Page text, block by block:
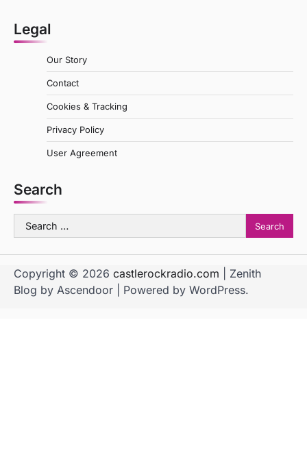
Legal
Our Story
Contact
Cookies & Tracking
Privacy Policy
User Agreement
Search
Search
for:
Copyright © 2026 castlerockradio.com | Zenith
Blog by Ascendoor | Powered by WordPress.